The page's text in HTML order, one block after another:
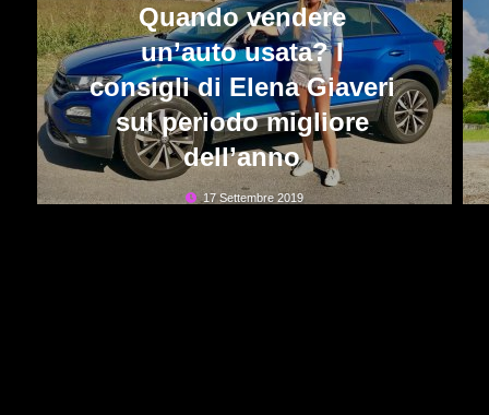
Quando vendere
un’auto usata? I
consigli di Elena Giaveri
sul periodo migliore
dell’anno
17 Settembre 2019